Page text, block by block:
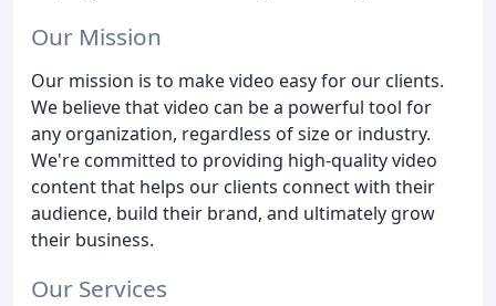
Our Mission
Our mission is to make video easy for our clients.
We believe that video can be a powerful tool for
any organization, regardless of size or industry.
We're committed to providing high-quality video
content that helps our clients connect with their
audience, build their brand, and ultimately grow
their business.
Our Services